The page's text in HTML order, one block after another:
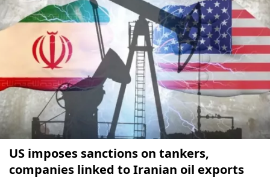
US imposes sanctions on tankers,
companies linked to Iranian oil exports